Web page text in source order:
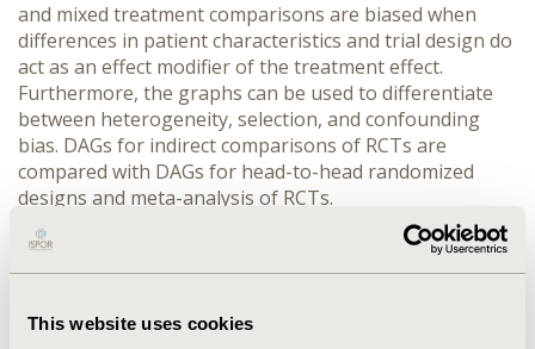
This website uses cookies
and mixed treatment comparisons are biased when
differences in patient characteristics and trial design do
act as an effect modifier of the treatment effect.
Furthermore, the graphs can be used to differentiate
between heterogeneity, selection, and confounding
bias. DAGs for indirect comparisons of RCTs are
compared with DAGs for head-to-head randomized
designs and meta-analysis of RCTs.